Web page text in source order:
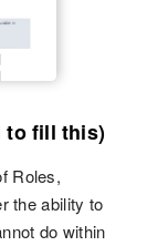
to fill this)
Roles,
the ability to
do within